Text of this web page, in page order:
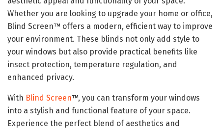
Whether you are looking to upgrade your home or office,
Blind Screen™ offers a modern, efficient way to improve
your environment. These blinds not only add style to
your windows but also provide practical benefits like
insect protection, temperature regulation, and
enhanced privacy.
With Blind Screen™, you can transform your windows
into a stylish and functional feature of your space.
Experience the perfect blend of aesthetics and